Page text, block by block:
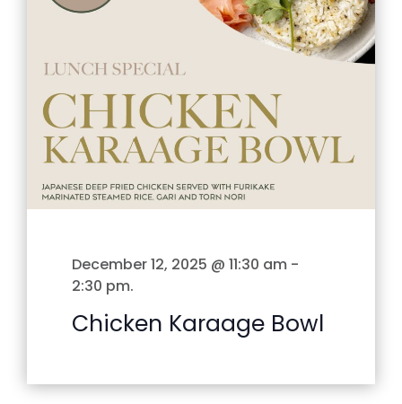
December 12, 2025 @ 11:30 am -
2:30 pm.
Chicken Karaage Bowl